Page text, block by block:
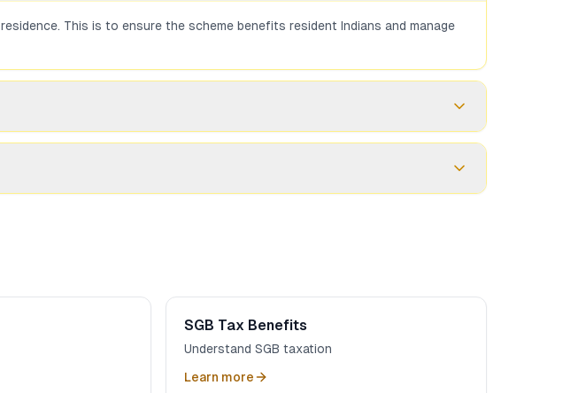
This is to ensure the scheme benefits resident Indians and manage
SGB Tax Benefits
Understand SGB taxation
Learn more